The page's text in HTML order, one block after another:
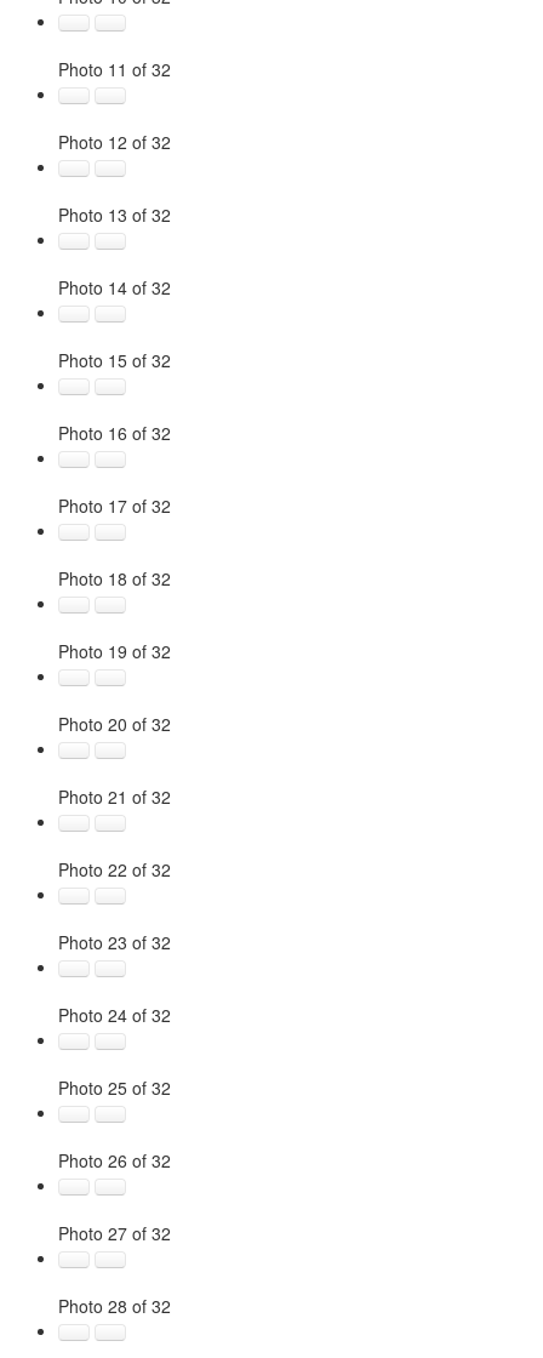
Photo 11 of 32
Photo 12 of 32
Photo 13 of 32
Photo 14 of 32
Photo 15 of 32
Photo 16 of 32
Photo 17 of 32
Photo 18 of 32
Photo 19 of 32
Photo 20 of 32
Photo 21 of 32
Photo 22 of 32
Photo 23 of 32
Photo 24 of 32
Photo 25 of 32
Photo 26 of 32
Photo 27 of 32
Photo 28 of 32